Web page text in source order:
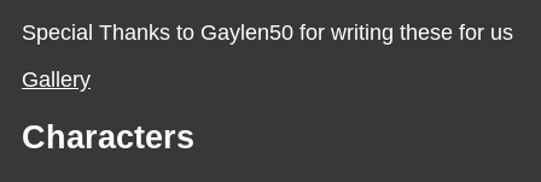
Special Thanks to Gaylen50 for writing these for us
Gallery
Characters